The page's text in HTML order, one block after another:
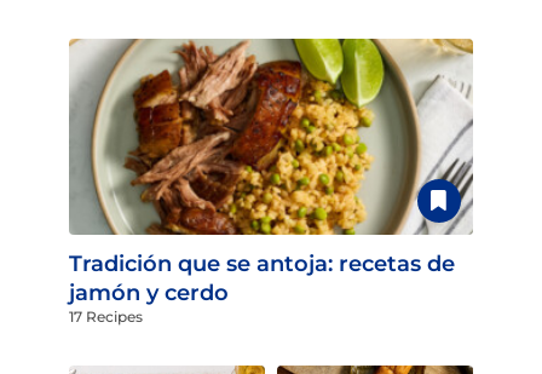
Tradición que se antoja: recetas de
jamón y cerdo
17 Recipes